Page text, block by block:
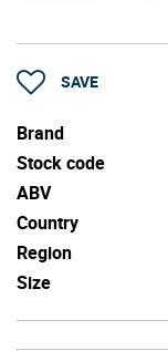
SAVE
Brand
Stock code
ABV
Country
Region
Size